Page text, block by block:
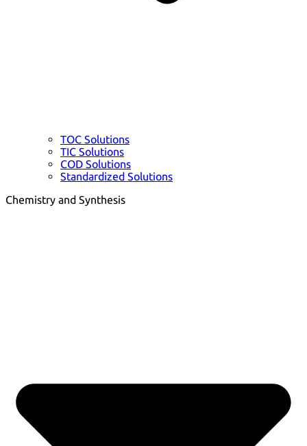
TOC Solutions
TIC Solutions
COD Solutions
Standardized Solutions
Chemistry and Synthesis